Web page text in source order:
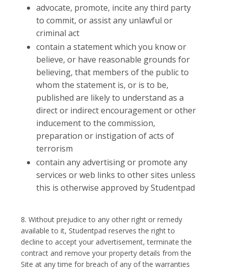
advocate, promote, incite any third party
to commit, or assist any unlawful or
criminal act
contain a statement which you know or
believe, or have reasonable grounds for
believing, that members of the public to
whom the statement is, or is to be,
published are likely to understand as a
direct or indirect encouragement or other
inducement to the commission,
preparation or instigation of acts of
terrorism
contain any advertising or promote any
services or web links to other sites unless
this is otherwise approved by Studentpad
8. Without prejudice to any other right or remedy
available to it, Studentpad reserves the right to
decline to accept your advertisement, terminate the
contract and remove your property details from the
Site at any time for breach of any of the warranties